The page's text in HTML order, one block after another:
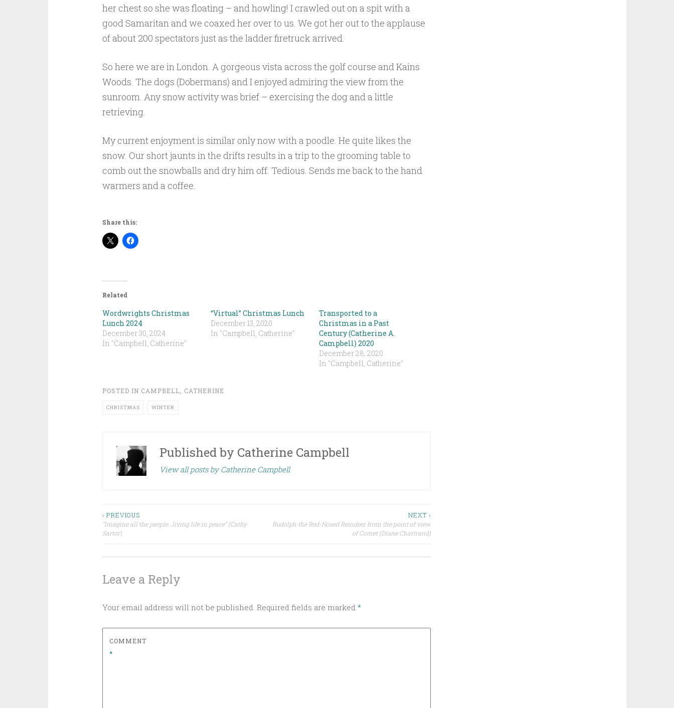
her chest so she was floating – and howling! I crawled out on a spit with a
good Samaritan and we coaxed her over to us. We got her out to the applause
of about 200 spectators just as the ladder firetruck arrived.
So here we are in London. A gorgeous vista across the golf course and Kains
Woods. The dogs (Dobermans) and I enjoyed admiring the view from the
sunroom. Any snow activity was brief – exercising the dog and a little
retrieving.
My current enjoyment is similar only now with a poodle. He quite likes the
snow. Our short jaunts in the drifts results in a trip to the grooming table to
comb out the snowballs and dry him off. Tedious. Sends me back to the hand
warmers and a coffee.
Share this:
Related
Wordwrights Christmas
Lunch 2024
December 30, 2024
In "Campbell, Catherine"
“Virtual” Christmas Lunch
December 13, 2020
In "Campbell, Catherine"
Transported to a
Christmas in a Past
Century (Catherine A.
Campbell) 2020
December 28, 2020
In "Campbell, Catherine"
POSTED IN CAMPBELL, CATHERINE
CHRISTMAS WINTER
Published by Catherine Campbell
View all posts by Catherine Campbell
Post
navigation
‹ PREVIOUS
”Imagine all the people…living life in peace” (Cathy
Sartor)
NEXT ›
Rudolph the Red-Nosed Reindeer from the point of view
of Comet (Diane Chartrand)
Leave a Reply
Your email address will not be published. Required fields are marked *
COMMENT
*